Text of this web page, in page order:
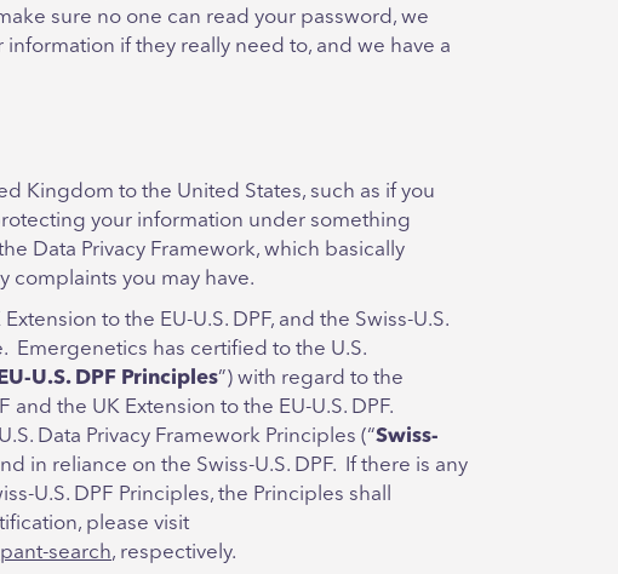
sure no one can read your password, we
if they really need to, and we have a
Kingdom to the United States, such as if you
your information under something
Data Privacy Framework, which basically
complaints you may have.
to the EU-U.S. DPF, and the Swiss-U.S.
Emergenetics has certified to the U.S.
EU-U.S. DPF Principles”) with regard to the
the UK Extension to the EU-U.S. DPF.
Data Privacy Framework Principles (“Swiss-
in reliance on the Swiss-U.S. DPF. If there is any
U.S. DPF Principles, the Principles shall
please visit
search, respectively.